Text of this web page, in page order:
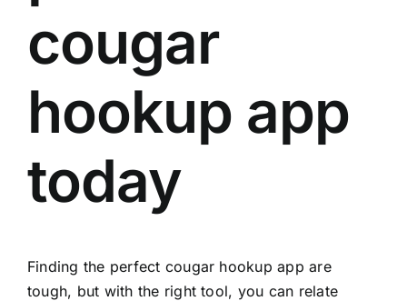
cougar
hookup app
today
Finding the perfect cougar hookup app are
tough, but with the right tool, you can relate